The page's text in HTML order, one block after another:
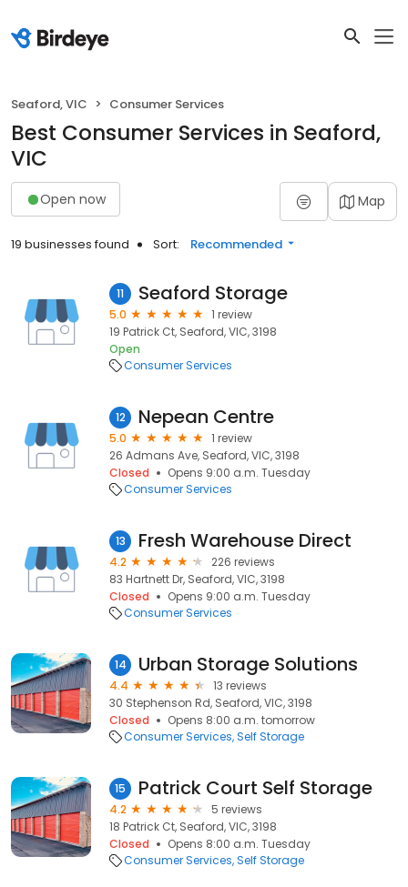
Seaford, VIC Consumer Services
Best Consumer Services in Seaford,
VIC
Open now Map
19 businesses found Sort: Recommended
11 Seaford Storage
5.0
1 review
19 Patrick Ct, Seaford, VIC, 3198
Open
Consumer Services
12 Nepean Centre
5.0
1 review
26 Admans Ave, Seaford, VIC, 3198
Closed
Opens 9:00 a.m. Tuesday
Consumer Services
13 Fresh Warehouse Direct
4.2
226 reviews
83 Hartnett Dr, Seaford, VIC, 3198
Closed
Opens 9:00 a.m. Tuesday
Consumer Services
14 Urban Storage Solutions
4.4
13 reviews
30 Stephenson Rd, Seaford, VIC, 3198
Closed
Opens 8:00 a.m. tomorrow
Consumer Services Self Storage
15 Patrick Court Self Storage
4.2
5 reviews
18 Patrick Ct, Seaford, VIC, 3198
Closed
Opens 8:00 a.m. Tuesday
Consumer Services Self Storage